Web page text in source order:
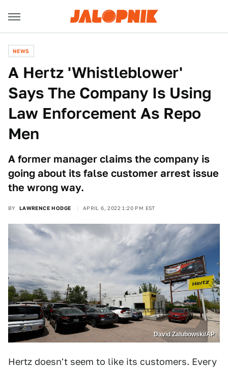
NEWS
A Hertz 'Whistleblower'
Says The Company Is Using
Law Enforcement As Repo
Men
A former manager claims the company is
going about its false customer arrest issue
the wrong way.
BY LAWRENCE HODGE APRIL 6, 2022 1:20 PM EST
David Zalubowski/AP
Hertz doesn't seem to like its customers. Every